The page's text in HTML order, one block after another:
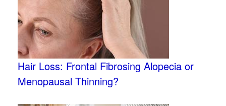
Hair Loss: Frontal Fibrosing Alopecia or
Menopausal Thinning?